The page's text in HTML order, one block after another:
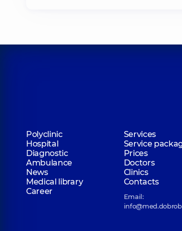
Polyclinic
Services
Hospital
Service
Diagnostic
Prices
Ambulance
Doctors
News
Clinics
Medical library
Contacts
Career
Email: